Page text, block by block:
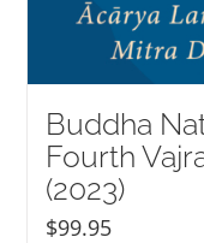
Buddha
Fourth
(2023)
$99.95